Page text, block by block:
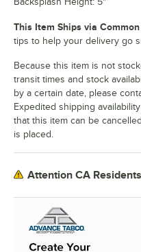
This Item Ships via
tips to help your delivery go
Because this item is not
transit times and stock
by a certain date, please
Expedited shipping
that this item can be
is placed.
Attention CA